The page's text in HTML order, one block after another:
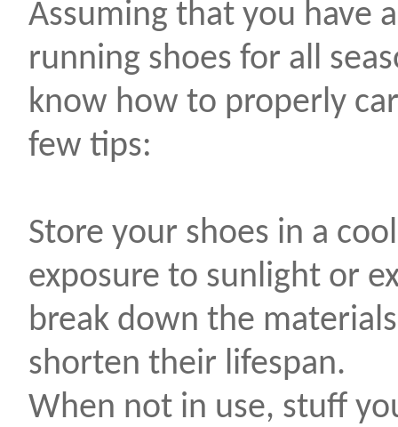
Assuming that you have
running shoes for all
know how to properly
few tips:
Store your shoes in a
exposure to sunlight or
break down the
shorten their lifespan.
When not in use, stuff